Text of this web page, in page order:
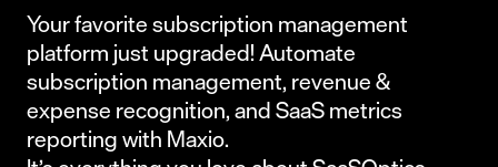
Your favorite subscription management
platform just upgraded! Automate
subscription management, revenue &
expense recognition, and SaaS metrics
reporting with Maxio.